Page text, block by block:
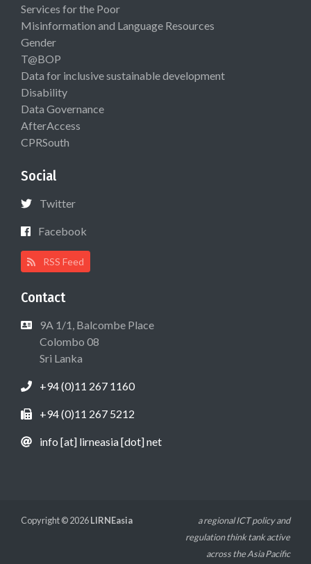
Services for the Poor
Misinformation and Language Resources
Gender
T@BOP
Data for inclusive sustainable development
Disability
Data Governance
AfterAccess
CPRSouth
Social
Twitter
Facebook
RSS Feed
Contact
9A 1/1, Balcombe Place
Colombo 08
Sri Lanka
+94 (0)11 267 1160
+94 (0)11 267 5212
info [at] lirneasia [dot] net
Copyright © 2026LIRNEasia
a regional ICT policy and
regulation think tank active
across the Asia Pacific